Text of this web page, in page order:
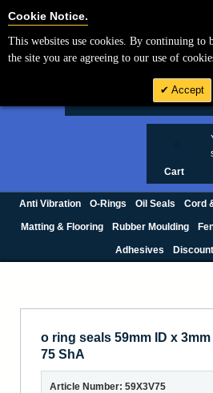
Cart
Anti Vibration O-Rings Oil Seals Cord
Matting & Flooring Rubber Moulding
Adhesives Discount
o ring seals 59mm ID x
75 ShA
Article Number: 59X3V75
Cookie Notice.
This websites use cookies. By continuing to
the site you are agreeing to our use of
Accept
Cookie Settings